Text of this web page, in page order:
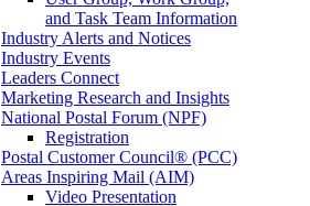
and Task Team Information
Industry Alerts and Notices
Industry Events
Leaders Connect
Marketing Research and Insights
National Postal Forum (NPF)
Registration
Postal Customer Council® (PCC)
Areas Inspiring Mail (AIM)
Video Presentation